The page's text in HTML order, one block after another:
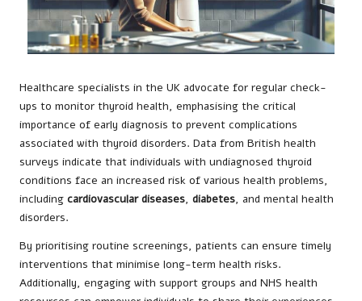
Healthcare specialists in the UK advocate for regular check-
ups to monitor thyroid health, emphasising the critical
importance of early diagnosis to prevent complications
associated with thyroid disorders. Data from British health
surveys indicate that individuals with undiagnosed thyroid
conditions face an increased risk of various health problems,
including cardiovascular diseases, diabetes, and mental health
disorders.
By prioritising routine screenings, patients can ensure timely
interventions that minimise long-term health risks.
Additionally, engaging with support groups and NHS health